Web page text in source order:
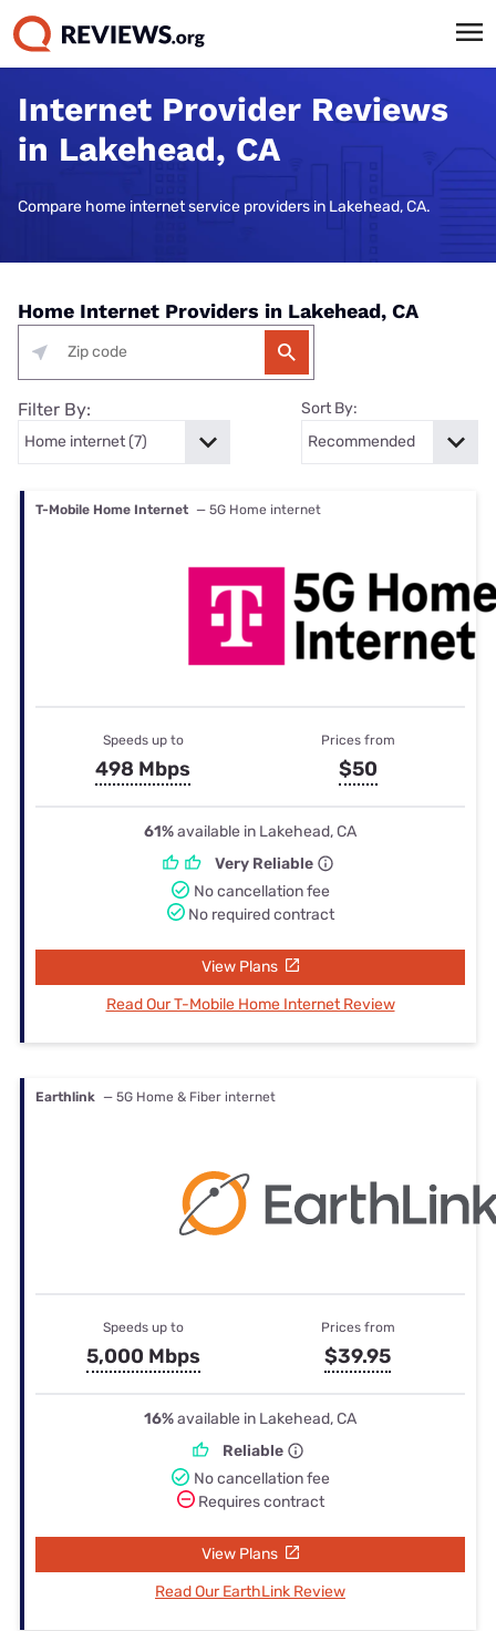
Internet Provider Reviews
in Lakehead, CA
Compare home internet service providers in Lakehead, CA.
Home Internet Providers in Lakehead, CA
Filter By: Sort By:
T-Mobile Home Internet — 5G Home internet
Speeds up to
498 Mbps
Prices from
$50
61%available in Lakehead, CA
Very Reliable
No cancellation fee
No required contract
View Plans
Read Our T-Mobile Home Internet Review
Earthlink — 5G Home & Fiber internet
Speeds up to
5,000 Mbps
Prices from
$39.95
16%available in Lakehead, CA
Reliable
No cancellation fee
Requires contract
View Plans
Read Our EarthLink Review